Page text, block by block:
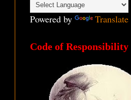
Powered by Translate
Code of Responsibility